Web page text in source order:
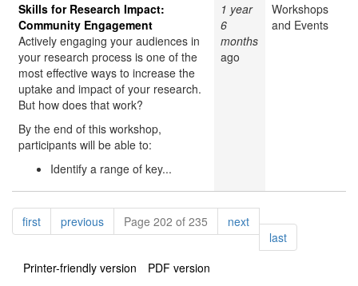
Skills for Research Impact:
Community Engagement
Actively engaging your audiences in
your research process is one of the
most effective ways to increase the
uptake and impact of your research.
But how does that work?
By the end of this workshop,
participants will be able to:
Identify a range of key...
1 year
6
months
ago
Workshops
and Events
Pagination
firstpagepreviouspagePage 202 of 235 nextpage
lastpage
Printer-friendly version
PDF version